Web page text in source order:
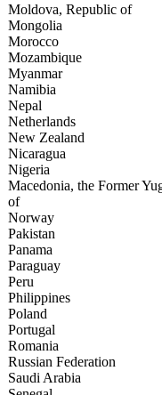
Moldova, Republic of
Mongolia
Morocco
Mozambique
Myanmar
Namibia
Nepal
Netherlands
New Zealand
Nicaragua
Nigeria
Macedonia, the Former
of
Norway
Pakistan
Panama
Paraguay
Peru
Philippines
Poland
Portugal
Romania
Russian Federation
Saudi Arabia